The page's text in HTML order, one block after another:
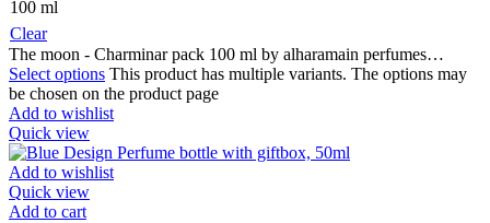
100 ml
Clear
The moon - Charminar pack 100 ml by alharamain perfumes…
Select options This product has multiple variants. The options may
be chosen on the product page
Add to wishlist
Quick view
Add to wishlist
Quick view
Add to cart